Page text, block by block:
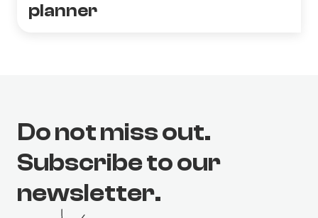
planner
Do not miss out.
Subscribe to our
newsletter.